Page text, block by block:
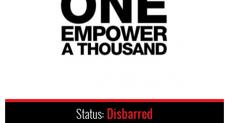
Status: Disbarred